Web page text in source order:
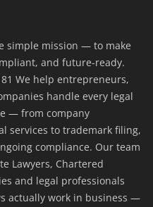
simple mission — to make
and future-ready.
We help entrepreneurs,
handle every legal
— from company
services to trademark filing,
compliance. Our team
Lawyers, Chartered
and legal professionals
actually work in business —